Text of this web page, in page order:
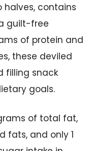
halves, contains
guilt-free
of protein and
these deviled
filling snack
goals.
of total fat,
fats, and only 1